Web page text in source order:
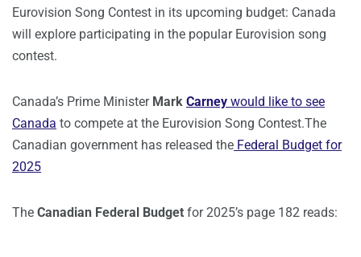
Eurovision Song Contest in its upcoming budget: Canada
will explore participating in the popular Eurovision song
contest.
Canada’s Prime Minister Mark Carney would like to see
Canada to compete at the Eurovision Song Contest.The
Canadian government has released the Federal Budget for
2025
The Canadian Federal Budget for 2025’s page 182 reads: